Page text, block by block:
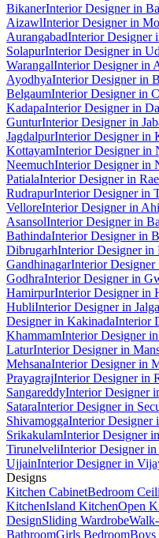
BikanerInterior Designer in
AizawlInterior Designer in
AurangabadInterior Designer
SolapurInterior Designer in
WarangalInterior Designer in
AyodhyaInterior Designer in
BelgaumInterior Designer in
KadapaInterior Designer in
GunturInterior Designer in
JagdalpurInterior Designer in
KottayamInterior Designer in
NeemuchInterior Designer in
PatialaInterior Designer in
RudrapurInterior Designer in
VelloreInterior Designer in
AsansolInterior Designer in
BathindaInterior Designer in
DibrugarhInterior Designer in
GandhinagarInterior Designer
GodhraInterior Designer in
HamirpurInterior Designer in
HubliInterior Designer in
Designer in KakinadaInterior
KhammamInterior Designer
LaturInterior Designer in
MehsanaInterior Designer in
PrayagrajInterior Designer in
SangareddyInterior Designer
SataraInterior Designer in
ShivamoggaInterior Designer
SrikakulamInterior Designer
TirunelveliInterior Designer
UjjainInterior Designer in
Designs
Kitchen CabinetBedroom
KitchenIsland KitchenOpen
DesignSliding Wardrobe
BathroomGirls BedroomBoys